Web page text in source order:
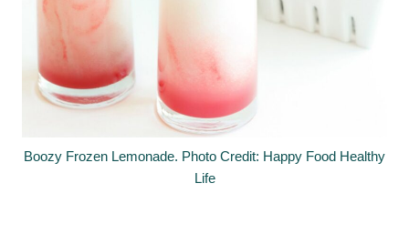
Boozy Frozen Lemonade. Photo Credit: Happy Food Healthy
Life